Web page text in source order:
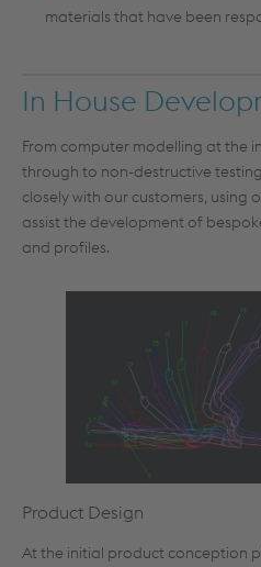
materials that have been
In House
From computer modelling at the
through to non-destructive
closely with our customers, using
assist the development of
and profiles.
Product Design
At the initial product conception